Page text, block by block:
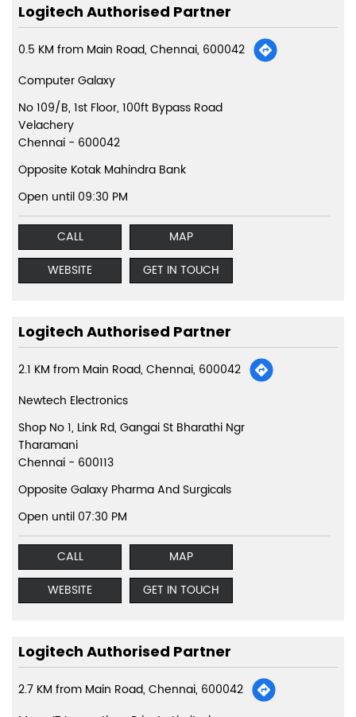
Logitech Authorised Partner
0.5 KM from Main Road, Chennai, 600042
Computer Galaxy
No 109/B, 1st Floor, 100ft Bypass Road
Velachery
Chennai - 600042
Opposite Kotak Mahindra Bank
Open until 09:30 PM
CALL
MAP
WEBSITE
GET IN TOUCH
Logitech Authorised Partner
2.1 KM from Main Road, Chennai, 600042
Newtech Electronics
Shop No 1, Link Rd, Gangai St Bharathi Ngr
Tharamani
Chennai - 600113
Opposite Galaxy Pharma And Surgicals
Open until 07:30 PM
CALL
MAP
WEBSITE
GET IN TOUCH
Logitech Authorised Partner
2.7 KM from Main Road, Chennai, 600042